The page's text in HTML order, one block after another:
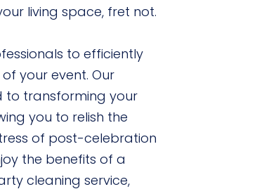
living space, fret not.
to efficiently
your event. Our
transforming your
you to relish the
of post-celebration
the benefits of a
cleaning service,